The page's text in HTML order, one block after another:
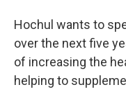
Hochul wants to
over the next five
of increasing the
helping to